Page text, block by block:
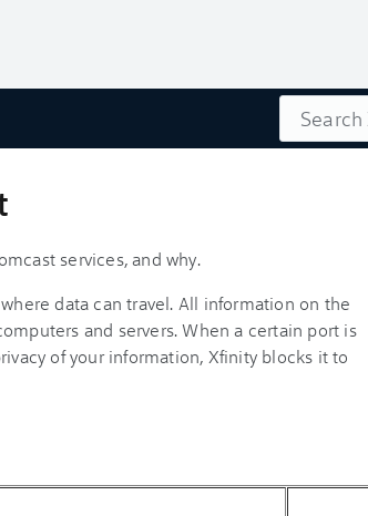
Search
services, and why.
data can travel. All information on the
and servers. When a certain port is
of your information, Xfinity blocks it to